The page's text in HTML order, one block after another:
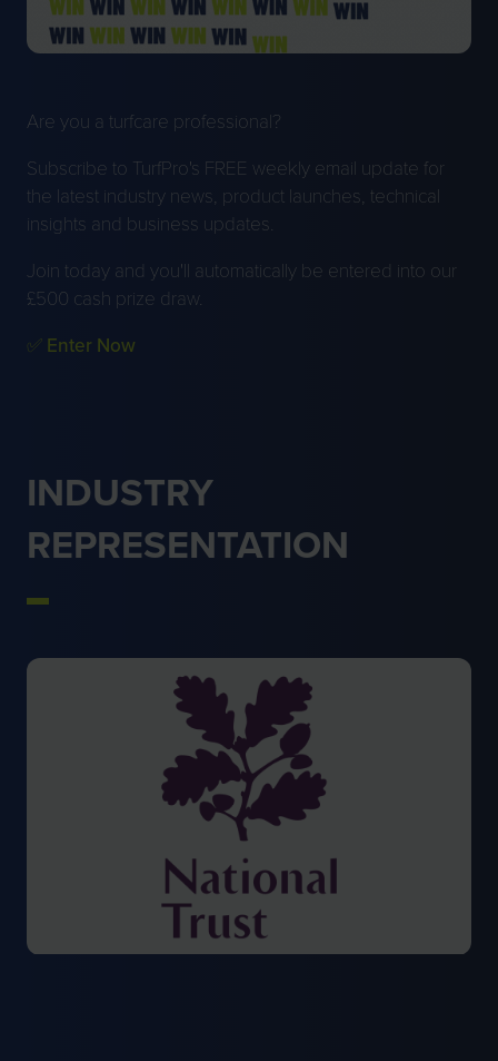
Are you a turfcare professional?
Subscribe to TurfPro's FREE weekly email update for
the latest industry news, product launches, technical
insights and business updates.
Join today and you'll automatically be entered into our
£500 cash prize draw.
✅ Enter Now
INDUSTRY
REPRESENTATION